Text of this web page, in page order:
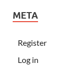
META
Register
Log in